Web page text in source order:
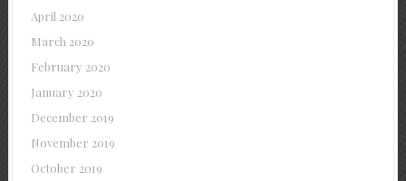
April 2020
March 2020
February 2020
January 2020
December 2019
November 2019
October 2019